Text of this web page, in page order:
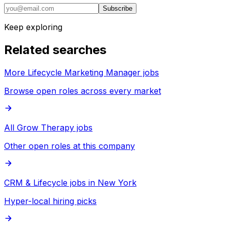
Subscribe
Keep exploring
Related searches
More Lifecycle Marketing Manager jobs
Browse open roles across every market
All Grow Therapy jobs
Other open roles at this company
CRM & Lifecycle jobs in New York
Hyper-local hiring picks